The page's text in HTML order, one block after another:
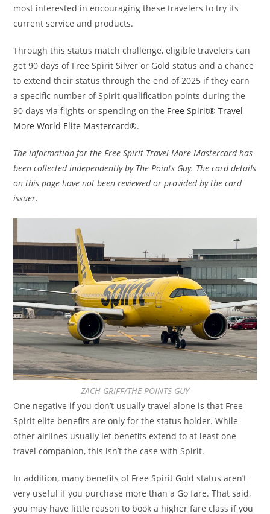
most interested in encouraging these travelers to try its
current service and products.
Through this status match challenge, eligible travelers can
get 90 days of Free Spirit Silver or Gold status and a chance
to extend their status through the end of 2025 if they earn
a specific number of Spirit qualification points during the
90 days via flights or spending on the Free Spirit® Travel
More World Elite Mastercard®.
The information for the Free Spirit Travel More Mastercard has
been collected independently by The Points Guy. The card details
on this page have not been reviewed or provided by the card
issuer.
ZACH GRIFF/THE POINTS GUY
One negative if you don’t usually travel alone is that Free
Spirit elite benefits are only for the status holder. While
other airlines usually let benefits extend to at least one
travel companion, this isn’t the case with Spirit.
In addition, many benefits of Free Spirit Gold status aren’t
very useful if you purchase more than a Go fare. That said,
you may have little reason to book a higher fare class if you